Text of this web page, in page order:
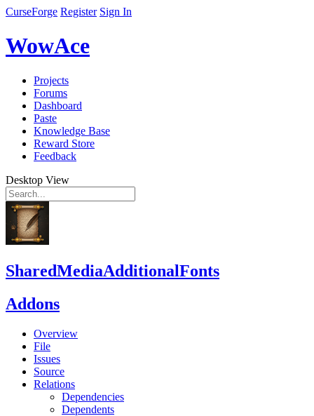
CurseForge Register Sign In
WowAce
Projects
Forums
Dashboard
Paste
Knowledge Base
Reward Store
Feedback
Desktop View
SharedMediaAdditionalFonts
Addons
Overview
File
Issues
Source
Relations
Dependencies
Dependents